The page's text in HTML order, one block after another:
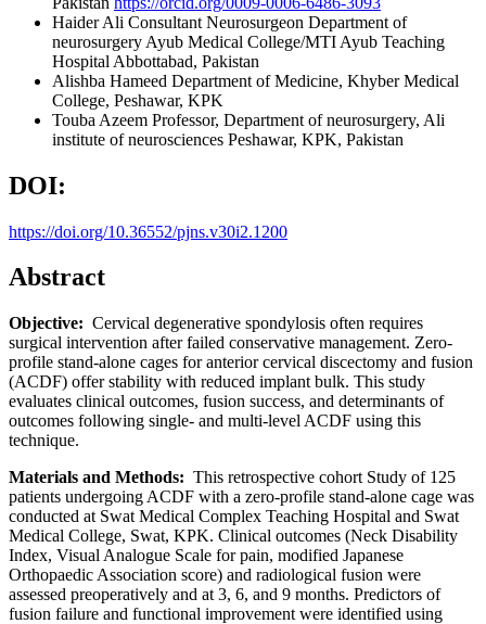
Haider Ali Consultant Neurosurgeon Department of
neurosurgery Ayub Medical College/MTI Ayub Teaching
Hospital Abbottabad, Pakistan
Alishba Hameed Department of Medicine, Khyber Medical
College, Peshawar, KPK
Touba Azeem Professor, Department of neurosurgery, Ali
institute of neurosciences Peshawar, KPK, Pakistan
DOI:
https://doi.org/10.36552/pjns.v30i2.1200
Abstract
Objective: Cervical degenerative spondylosis often requires
surgical intervention after failed conservative management. Zero-
profile stand-alone cages for anterior cervical discectomy and fusion
(ACDF) offer stability with reduced implant bulk. This study
evaluates clinical outcomes, fusion success, and determinants of
outcomes following single- and multi-level ACDF using this
technique.
Materials and Methods: This retrospective cohort Study of 125
patients undergoing ACDF with a zero-profile stand-alone cage was
conducted at Swat Medical Complex Teaching Hospital and Swat
Medical College, Swat, KPK. Clinical outcomes (Neck Disability
Index, Visual Analogue Scale for pain, modified Japanese
Orthopaedic Association score) and radiological fusion were
assessed preoperatively and at 3, 6, and 9 months. Predictors of
fusion failure and functional improvement were identified using